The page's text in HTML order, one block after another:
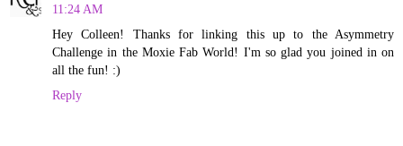
11:24 AM
Hey Colleen! Thanks for linking this up to the Asymmetry
Challenge in the Moxie Fab World! I'm so glad you joined in on
all the fun! :)
Reply